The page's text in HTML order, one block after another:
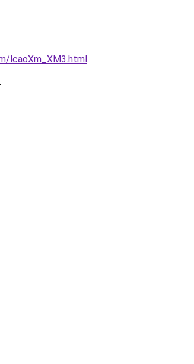
lcaoXm_XM3.html.
.